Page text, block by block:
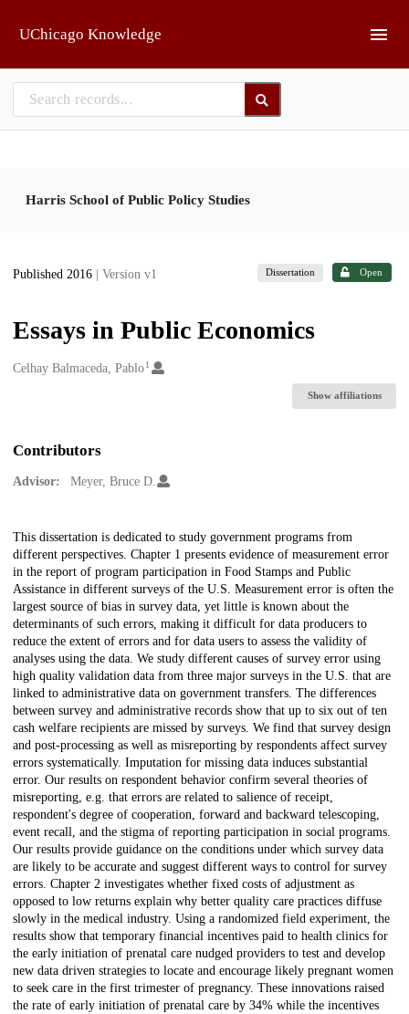
UChicago Knowledge
Harris School of Public Policy Studies
Published 2016 | Version v1 Dissertation Open
Essays in Public Economics
Creators
Celhay Balmaceda, Pablo1
Show affiliations
Contributors
Advisor: Meyer, Bruce D.
Description
This dissertation is dedicated to study government programs from
different perspectives. Chapter 1 presents evidence of measurement error
in the report of program participation in Food Stamps and Public
Assistance in different surveys of the U.S. Measurement error is often the
largest source of bias in survey data, yet little is known about the
determinants of such errors, making it difficult for data producers to
reduce the extent of errors and for data users to assess the validity of
analyses using the data. We study different causes of survey error using
high quality validation data from three major surveys in the U.S. that are
linked to administrative data on government transfers. The differences
between survey and administrative records show that up to six out of ten
cash welfare recipients are missed by surveys. We find that survey design
and post-processing as well as misreporting by respondents affect survey
errors systematically. Imputation for missing data induces substantial
error. Our results on respondent behavior confirm several theories of
misreporting, e.g. that errors are related to salience of receipt,
respondent's degree of cooperation, forward and backward telescoping,
event recall, and the stigma of reporting participation in social programs.
Our results provide guidance on the conditions under which survey data
are likely to be accurate and suggest different ways to control for survey
errors. Chapter 2 investigates whether fixed costs of adjustment as
opposed to low returns explain why better quality care practices diffuse
slowly in the medical industry. Using a randomized field experiment, the
results show that temporary financial incentives paid to health clinics for
the early initiation of prenatal care nudged providers to test and develop
new data driven strategies to locate and encourage likely pregnant women
to seek care in the first trimester of pregnancy. These innovations raised
the rate of early initiation of prenatal care by 34% while the incentives